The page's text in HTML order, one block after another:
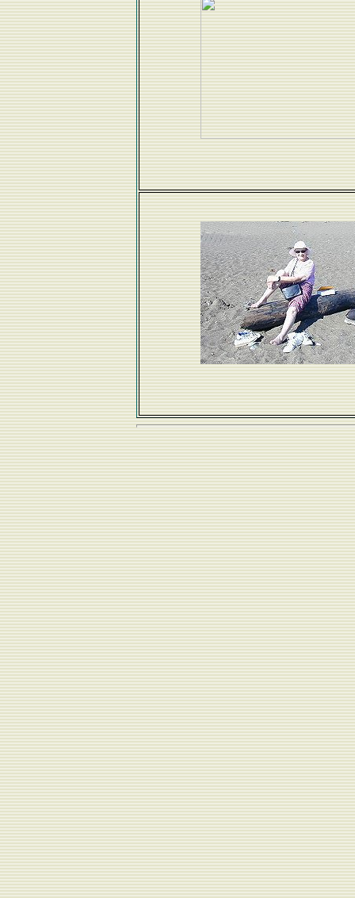
Great to have Grandma Edna visit. We did a
...and hung out on the beach...